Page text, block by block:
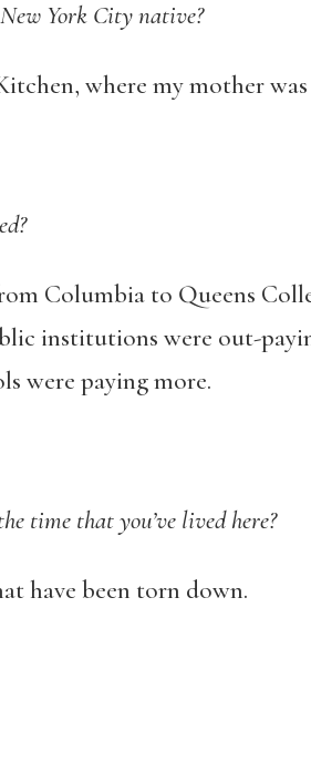
York City native?
where my mother
Columbia to Queens
institutions were out-
were paying more.
time that you’ve lived here?
have been torn down.